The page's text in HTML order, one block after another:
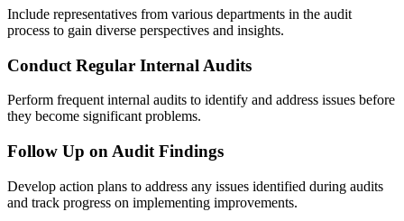
Include representatives from various departments in the audit
process to gain diverse perspectives and insights.
Conduct Regular Internal Audits
Perform frequent internal audits to identify and address issues before
they become significant problems.
Follow Up on Audit Findings
Develop action plans to address any issues identified during audits
and track progress on implementing improvements.